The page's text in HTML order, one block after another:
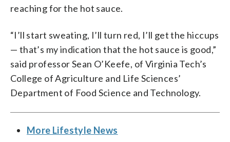
reaching for the hot sauce.
“I’ll start sweating, I’ll turn red, I’ll get the hiccups
— that’s my indication that the hot sauce is good,”
said professor Sean O’Keefe, of Virginia Tech’s
College of Agriculture and Life Sciences’
Department of Food Science and Technology.
More Lifestyle News